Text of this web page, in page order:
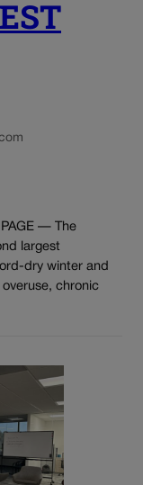
— The
largest
dry winter and
chronic